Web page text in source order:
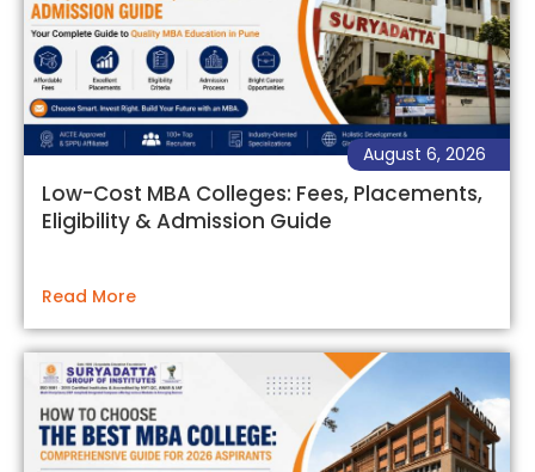
Low-Cost MBA Colleges: Fees, Placements,
Eligibility & Admission Guide
August 6, 2026
Read More